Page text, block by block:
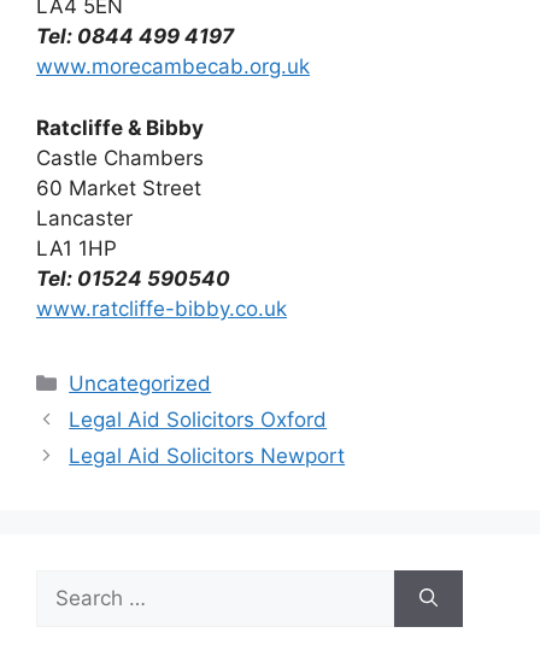
LA4 5EN
Tel: 0844 499 4197
www.morecambecab.org.uk
Ratcliffe & Bibby
Castle Chambers
60 Market Street
Lancaster
LA1 1HP
Tel: 01524 590540
www.ratcliffe-bibby.co.uk
Categories
Uncategorized
Legal Aid Solicitors Oxford
Legal Aid Solicitors Newport
for: